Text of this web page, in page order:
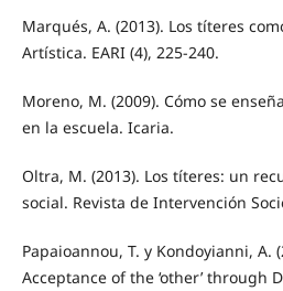
Marqués, A. (2013). Los títeres
Artística. EARI (4), 225-240.
Moreno, M. (2009). Cómo se
en la escuela. Icaria.
Oltra, M. (2013). Los títeres: un
social. Revista de Intervención
Papaioannou, T. y Kondoyianni, A.
Acceptance of the ‘other’ through